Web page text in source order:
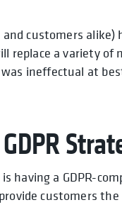
customers
replace a variety
ineffectual at
having a GDPR-
customers